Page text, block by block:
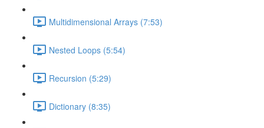
Multidimensional Arrays (7:53)
Nested Loops (5:54)
Recursion (5:29)
Dictionary (8:35)